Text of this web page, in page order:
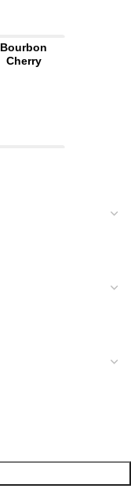
Bourbon
Cherry